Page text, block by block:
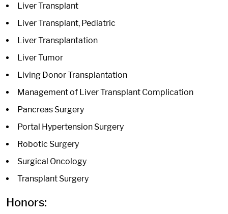
Liver Transplant
Liver Transplant, Pediatric
Liver Transplantation
Liver Tumor
Living Donor Transplantation
Management of Liver Transplant Complication
Pancreas Surgery
Portal Hypertension Surgery
Robotic Surgery
Surgical Oncology
Transplant Surgery
Honors: